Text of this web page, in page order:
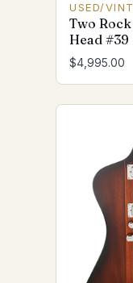
USED/
Two Rock
Head #39
$4,995.00